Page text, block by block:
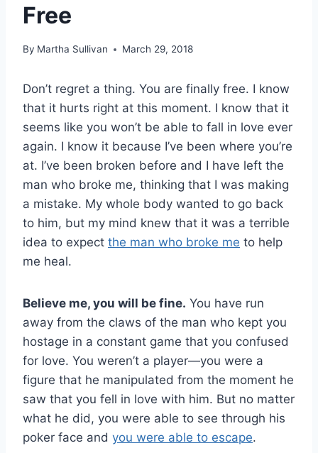
Free
By Martha Sullivan March 29, 2018
Don’t regret a thing. You are finally free. I know
that it hurts right at this moment. I know that it
seems like you won’t be able to fall in love ever
again. I know it because I’ve been where you’re
at. I’ve been broken before and I have left the
man who broke me, thinking that I was making
a mistake. My whole body wanted to go back
to him, but my mind knew that it was a terrible
idea to expect the man who broke me to help
me heal.
Believe me, you will be fine. You have run
away from the claws of the man who kept you
hostage in a constant game that you confused
for love. You weren’t a player—you were a
figure that he manipulated from the moment he
saw that you fell in love with him. But no matter
what he did, you were able to see through his
poker face and you were able to escape.